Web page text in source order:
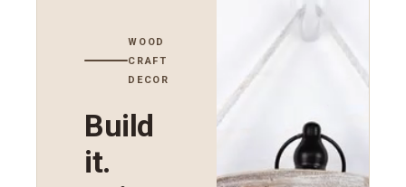
WOOD
CRAFT
DECOR
Build
it.